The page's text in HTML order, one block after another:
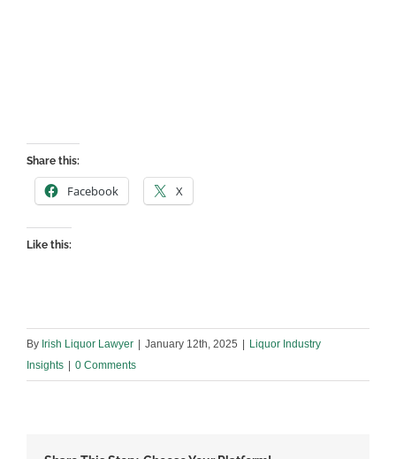
Share this:
Facebook X
Like this:
By Irish Liquor Lawyer | January 12th, 2025 | Liquor Industry
Insights | 0 Comments